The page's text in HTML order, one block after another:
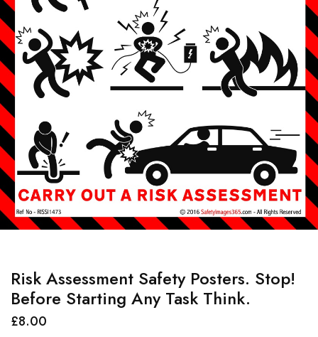
Risk Assessment Safety Posters. Stop!
Before Starting Any Task Think.
£8.00